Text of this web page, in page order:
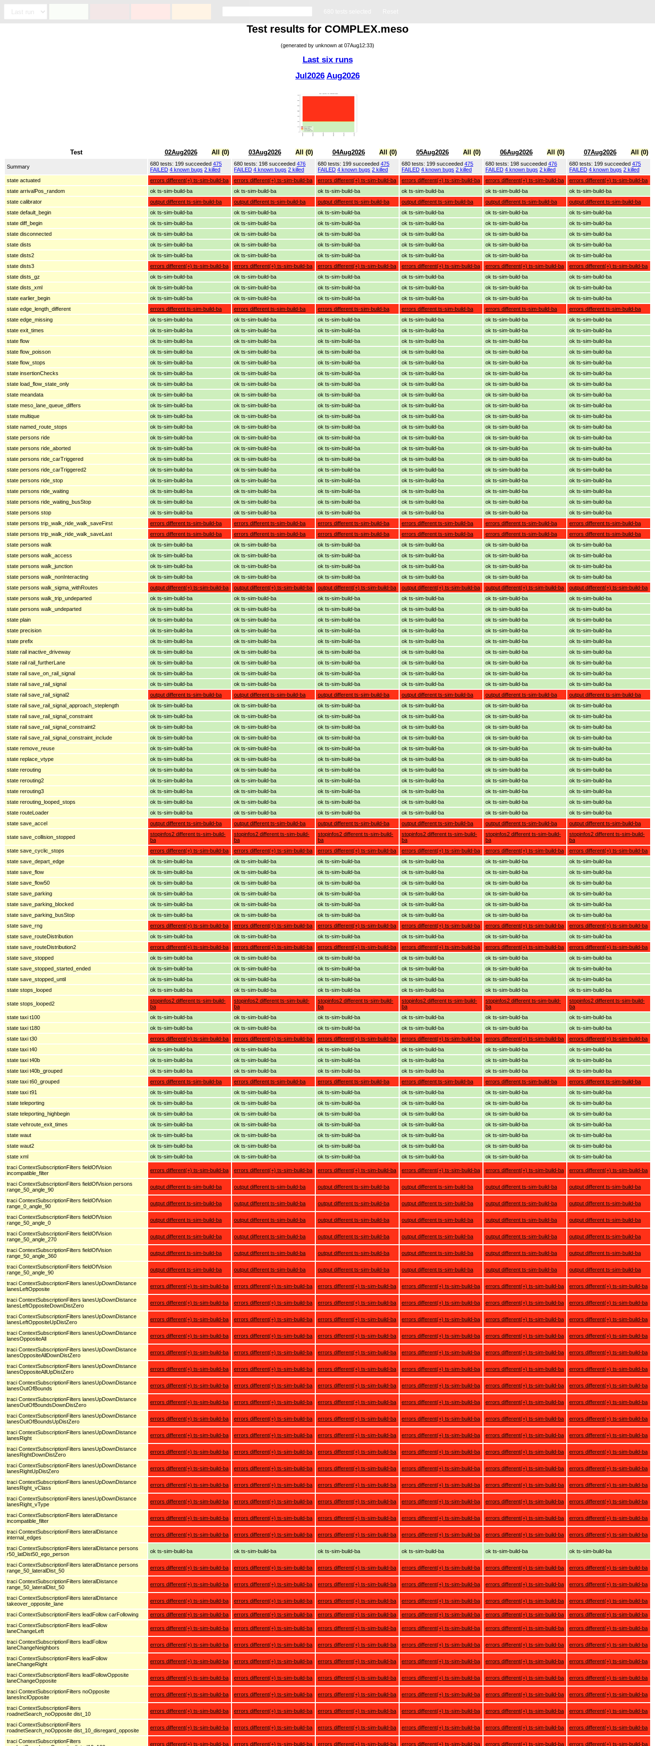
Test results for COMPLEX.meso
(generated by unknown at 07Aug12:33)
Last six runs
Jul2026 Aug2026
Test 02Aug2026 All (0) 03Aug2026 All (0) 04Aug2026 All (0) 05Aug2026 All (0) 06Aug2026 All (0) 07Aug2026 All (0)
Summary 680 tests: 199 succeeded 475
FAILED 4 known bugs 2 killed
680 tests: 198 succeeded 476
FAILED 4 known bugs 2 killed
680 tests: 199 succeeded 475
FAILED 4 known bugs 2 killed
680 tests: 199 succeeded 475
FAILED 4 known bugs 2 killed
680 tests: 198 succeeded 476
FAILED 4 known bugs 2 killed
680 tests: 199 succeeded 475
FAILED 4 known bugs 2 killed
state actuated
errors different(+) ts-sim-build-ba errors different(+) ts-sim-build-ba errors different(+) ts-sim-build-ba errors different(+) ts-sim-build-ba errors different(+) ts-sim-build-ba
errors different(+) ts-sim-build-ba
state arrivalPos_random
ok ts-sim-build-ba ok ts-sim-build-ba ok ts-sim-build-ba ok ts-sim-build-ba ok ts-sim-build-ba
ok ts-sim-build-ba
state calibrator
output different ts-sim-build-ba output different ts-sim-build-ba output different ts-sim-build-ba output different ts-sim-build-ba output different ts-sim-build-ba
output different ts-sim-build-ba
state default_begin
ok ts-sim-build-ba ok ts-sim-build-ba ok ts-sim-build-ba ok ts-sim-build-ba ok ts-sim-build-ba
ok ts-sim-build-ba
state diff_begin
ok ts-sim-build-ba ok ts-sim-build-ba ok ts-sim-build-ba ok ts-sim-build-ba ok ts-sim-build-ba
ok ts-sim-build-ba
state disconnected
ok ts-sim-build-ba ok ts-sim-build-ba ok ts-sim-build-ba ok ts-sim-build-ba ok ts-sim-build-ba
ok ts-sim-build-ba
state dists
ok ts-sim-build-ba ok ts-sim-build-ba ok ts-sim-build-ba ok ts-sim-build-ba ok ts-sim-build-ba
ok ts-sim-build-ba
state dists2
ok ts-sim-build-ba ok ts-sim-build-ba ok ts-sim-build-ba ok ts-sim-build-ba ok ts-sim-build-ba
ok ts-sim-build-ba
state dists3
errors different(+) ts-sim-build-ba errors different(+) ts-sim-build-ba errors different(+) ts-sim-build-ba errors different(+) ts-sim-build-ba errors different(+) ts-sim-build-ba
errors different(+) ts-sim-build-ba
state dists_gz
ok ts-sim-build-ba ok ts-sim-build-ba ok ts-sim-build-ba ok ts-sim-build-ba ok ts-sim-build-ba
ok ts-sim-build-ba
state dists_xml
ok ts-sim-build-ba ok ts-sim-build-ba ok ts-sim-build-ba ok ts-sim-build-ba ok ts-sim-build-ba
ok ts-sim-build-ba
state earlier_begin
ok ts-sim-build-ba ok ts-sim-build-ba ok ts-sim-build-ba ok ts-sim-build-ba ok ts-sim-build-ba
ok ts-sim-build-ba
state edge_length_different
errors different ts-sim-build-ba errors different ts-sim-build-ba errors different ts-sim-build-ba errors different ts-sim-build-ba errors different ts-sim-build-ba
errors different ts-sim-build-ba
state edge_missing
ok ts-sim-build-ba ok ts-sim-build-ba ok ts-sim-build-ba ok ts-sim-build-ba ok ts-sim-build-ba
ok ts-sim-build-ba
state exit_times
ok ts-sim-build-ba ok ts-sim-build-ba ok ts-sim-build-ba ok ts-sim-build-ba ok ts-sim-build-ba
ok ts-sim-build-ba
state flow
ok ts-sim-build-ba ok ts-sim-build-ba ok ts-sim-build-ba ok ts-sim-build-ba ok ts-sim-build-ba
ok ts-sim-build-ba
state flow_poisson
ok ts-sim-build-ba ok ts-sim-build-ba ok ts-sim-build-ba ok ts-sim-build-ba ok ts-sim-build-ba
ok ts-sim-build-ba
state flow_stops
ok ts-sim-build-ba ok ts-sim-build-ba ok ts-sim-build-ba ok ts-sim-build-ba ok ts-sim-build-ba
ok ts-sim-build-ba
state insertionChecks
ok ts-sim-build-ba ok ts-sim-build-ba ok ts-sim-build-ba ok ts-sim-build-ba ok ts-sim-build-ba
ok ts-sim-build-ba
state load_flow_state_only
ok ts-sim-build-ba ok ts-sim-build-ba ok ts-sim-build-ba ok ts-sim-build-ba ok ts-sim-build-ba
ok ts-sim-build-ba
state meandata
ok ts-sim-build-ba ok ts-sim-build-ba ok ts-sim-build-ba ok ts-sim-build-ba ok ts-sim-build-ba
ok ts-sim-build-ba
state meso_lane_queue_differs
ok ts-sim-build-ba ok ts-sim-build-ba ok ts-sim-build-ba ok ts-sim-build-ba ok ts-sim-build-ba
ok ts-sim-build-ba
state multique
ok ts-sim-build-ba ok ts-sim-build-ba ok ts-sim-build-ba ok ts-sim-build-ba ok ts-sim-build-ba
ok ts-sim-build-ba
state named_route_stops
ok ts-sim-build-ba ok ts-sim-build-ba ok ts-sim-build-ba ok ts-sim-build-ba ok ts-sim-build-ba
ok ts-sim-build-ba
state persons ride
ok ts-sim-build-ba ok ts-sim-build-ba ok ts-sim-build-ba ok ts-sim-build-ba ok ts-sim-build-ba
ok ts-sim-build-ba
state persons ride_aborted
ok ts-sim-build-ba ok ts-sim-build-ba ok ts-sim-build-ba ok ts-sim-build-ba ok ts-sim-build-ba
ok ts-sim-build-ba
state persons ride_carTriggered
ok ts-sim-build-ba ok ts-sim-build-ba ok ts-sim-build-ba ok ts-sim-build-ba ok ts-sim-build-ba
ok ts-sim-build-ba
state persons ride_carTriggered2
ok ts-sim-build-ba ok ts-sim-build-ba ok ts-sim-build-ba ok ts-sim-build-ba ok ts-sim-build-ba
ok ts-sim-build-ba
state persons ride_stop
ok ts-sim-build-ba ok ts-sim-build-ba ok ts-sim-build-ba ok ts-sim-build-ba ok ts-sim-build-ba
ok ts-sim-build-ba
state persons ride_waiting
ok ts-sim-build-ba ok ts-sim-build-ba ok ts-sim-build-ba ok ts-sim-build-ba ok ts-sim-build-ba
ok ts-sim-build-ba
state persons ride_waiting_busStop
ok ts-sim-build-ba ok ts-sim-build-ba ok ts-sim-build-ba ok ts-sim-build-ba ok ts-sim-build-ba
ok ts-sim-build-ba
state persons stop
ok ts-sim-build-ba ok ts-sim-build-ba ok ts-sim-build-ba ok ts-sim-build-ba ok ts-sim-build-ba
ok ts-sim-build-ba
state persons trip_walk_ride_walk_saveFirst
errors different ts-sim-build-ba errors different ts-sim-build-ba errors different ts-sim-build-ba errors different ts-sim-build-ba errors different ts-sim-build-ba
errors different ts-sim-build-ba
state persons trip_walk_ride_walk_saveLast
errors different ts-sim-build-ba errors different ts-sim-build-ba errors different ts-sim-build-ba errors different ts-sim-build-ba errors different ts-sim-build-ba
errors different ts-sim-build-ba
state persons walk
ok ts-sim-build-ba ok ts-sim-build-ba ok ts-sim-build-ba ok ts-sim-build-ba ok ts-sim-build-ba
ok ts-sim-build-ba
state persons walk_access
ok ts-sim-build-ba ok ts-sim-build-ba ok ts-sim-build-ba ok ts-sim-build-ba ok ts-sim-build-ba
ok ts-sim-build-ba
state persons walk_junction
ok ts-sim-build-ba ok ts-sim-build-ba ok ts-sim-build-ba ok ts-sim-build-ba ok ts-sim-build-ba
ok ts-sim-build-ba
state persons walk_nonInteracting
ok ts-sim-build-ba ok ts-sim-build-ba ok ts-sim-build-ba ok ts-sim-build-ba ok ts-sim-build-ba
ok ts-sim-build-ba
state persons walk_sigma_withRoutes
output different(+) ts-sim-build-ba output different(+) ts-sim-build-ba output different(+) ts-sim-build-ba output different(+) ts-sim-build-ba output different(+) ts-sim-build-ba
output different(+) ts-sim-build-ba
state persons walk_trip_undeparted
ok ts-sim-build-ba ok ts-sim-build-ba ok ts-sim-build-ba ok ts-sim-build-ba ok ts-sim-build-ba
ok ts-sim-build-ba
state persons walk_undeparted
ok ts-sim-build-ba ok ts-sim-build-ba ok ts-sim-build-ba ok ts-sim-build-ba ok ts-sim-build-ba
ok ts-sim-build-ba
state plain
ok ts-sim-build-ba ok ts-sim-build-ba ok ts-sim-build-ba ok ts-sim-build-ba ok ts-sim-build-ba
ok ts-sim-build-ba
state precision
ok ts-sim-build-ba ok ts-sim-build-ba ok ts-sim-build-ba ok ts-sim-build-ba ok ts-sim-build-ba
ok ts-sim-build-ba
state prefix
ok ts-sim-build-ba ok ts-sim-build-ba ok ts-sim-build-ba ok ts-sim-build-ba ok ts-sim-build-ba
ok ts-sim-build-ba
state rail inactive_driveway
ok ts-sim-build-ba ok ts-sim-build-ba ok ts-sim-build-ba ok ts-sim-build-ba ok ts-sim-build-ba
ok ts-sim-build-ba
state rail rail_furtherLane
ok ts-sim-build-ba ok ts-sim-build-ba ok ts-sim-build-ba ok ts-sim-build-ba ok ts-sim-build-ba
ok ts-sim-build-ba
state rail save_on_rail_signal
ok ts-sim-build-ba ok ts-sim-build-ba ok ts-sim-build-ba ok ts-sim-build-ba ok ts-sim-build-ba
ok ts-sim-build-ba
state rail save_rail_signal
ok ts-sim-build-ba ok ts-sim-build-ba ok ts-sim-build-ba ok ts-sim-build-ba ok ts-sim-build-ba
ok ts-sim-build-ba
state rail save_rail_signal2
output different ts-sim-build-ba output different ts-sim-build-ba output different ts-sim-build-ba output different ts-sim-build-ba output different ts-sim-build-ba
output different ts-sim-build-ba
state rail save_rail_signal_approach_steplength
ok ts-sim-build-ba ok ts-sim-build-ba ok ts-sim-build-ba ok ts-sim-build-ba ok ts-sim-build-ba
ok ts-sim-build-ba
state rail save_rail_signal_constraint
ok ts-sim-build-ba ok ts-sim-build-ba ok ts-sim-build-ba ok ts-sim-build-ba ok ts-sim-build-ba
ok ts-sim-build-ba
state rail save_rail_signal_constraint2
ok ts-sim-build-ba ok ts-sim-build-ba ok ts-sim-build-ba ok ts-sim-build-ba ok ts-sim-build-ba
ok ts-sim-build-ba
state rail save_rail_signal_constraint_include
ok ts-sim-build-ba ok ts-sim-build-ba ok ts-sim-build-ba ok ts-sim-build-ba ok ts-sim-build-ba
ok ts-sim-build-ba
state remove_reuse
ok ts-sim-build-ba ok ts-sim-build-ba ok ts-sim-build-ba ok ts-sim-build-ba ok ts-sim-build-ba
ok ts-sim-build-ba
state replace_vtype
ok ts-sim-build-ba ok ts-sim-build-ba ok ts-sim-build-ba ok ts-sim-build-ba ok ts-sim-build-ba
ok ts-sim-build-ba
state rerouting
ok ts-sim-build-ba ok ts-sim-build-ba ok ts-sim-build-ba ok ts-sim-build-ba ok ts-sim-build-ba
ok ts-sim-build-ba
state rerouting2
ok ts-sim-build-ba ok ts-sim-build-ba ok ts-sim-build-ba ok ts-sim-build-ba ok ts-sim-build-ba
ok ts-sim-build-ba
state rerouting3
ok ts-sim-build-ba ok ts-sim-build-ba ok ts-sim-build-ba ok ts-sim-build-ba ok ts-sim-build-ba
ok ts-sim-build-ba
state rerouting_looped_stops
ok ts-sim-build-ba ok ts-sim-build-ba ok ts-sim-build-ba ok ts-sim-build-ba ok ts-sim-build-ba
ok ts-sim-build-ba
state routeLoader
ok ts-sim-build-ba ok ts-sim-build-ba ok ts-sim-build-ba ok ts-sim-build-ba ok ts-sim-build-ba
ok ts-sim-build-ba
state save_accel
output different ts-sim-build-ba output different ts-sim-build-ba output different ts-sim-build-ba output different ts-sim-build-ba output different ts-sim-build-ba output different ts-sim-build-ba
state save_collision_stopped
stopinfos2 different ts-sim-build-
ba
stopinfos2 different ts-sim-build-
ba
stopinfos2 different ts-sim-build-
ba
stopinfos2 different ts-sim-build-
ba
stopinfos2 different ts-sim-build-
ba
stopinfos2 different ts-sim-build-
ba
state save_cyclic_stops
errors different(+) ts-sim-build-ba errors different(+) ts-sim-build-ba errors different(+) ts-sim-build-ba errors different(+) ts-sim-build-ba errors different(+) ts-sim-build-ba
errors different(+) ts-sim-build-ba
state save_depart_edge
ok ts-sim-build-ba ok ts-sim-build-ba ok ts-sim-build-ba ok ts-sim-build-ba ok ts-sim-build-ba
ok ts-sim-build-ba
state save_flow
ok ts-sim-build-ba ok ts-sim-build-ba ok ts-sim-build-ba ok ts-sim-build-ba ok ts-sim-build-ba
ok ts-sim-build-ba
state save_flow50
ok ts-sim-build-ba ok ts-sim-build-ba ok ts-sim-build-ba ok ts-sim-build-ba ok ts-sim-build-ba
ok ts-sim-build-ba
state save_parking
ok ts-sim-build-ba ok ts-sim-build-ba ok ts-sim-build-ba ok ts-sim-build-ba ok ts-sim-build-ba
ok ts-sim-build-ba
state save_parking_blocked
ok ts-sim-build-ba ok ts-sim-build-ba ok ts-sim-build-ba ok ts-sim-build-ba ok ts-sim-build-ba
ok ts-sim-build-ba
state save_parking_busStop
ok ts-sim-build-ba ok ts-sim-build-ba ok ts-sim-build-ba ok ts-sim-build-ba ok ts-sim-build-ba
ok ts-sim-build-ba
state save_rng
errors different(+) ts-sim-build-ba errors different(+) ts-sim-build-ba errors different(+) ts-sim-build-ba errors different(+) ts-sim-build-ba errors different(+) ts-sim-build-ba
errors different(+) ts-sim-build-ba
state save_routeDistribution
ok ts-sim-build-ba ok ts-sim-build-ba ok ts-sim-build-ba ok ts-sim-build-ba ok ts-sim-build-ba
ok ts-sim-build-ba
state save_routeDistribution2
errors different(+) ts-sim-build-ba errors different(+) ts-sim-build-ba errors different(+) ts-sim-build-ba errors different(+) ts-sim-build-ba errors different(+) ts-sim-build-ba
errors different(+) ts-sim-build-ba
state save_stopped
ok ts-sim-build-ba ok ts-sim-build-ba ok ts-sim-build-ba ok ts-sim-build-ba ok ts-sim-build-ba
ok ts-sim-build-ba
state save_stopped_started_ended
ok ts-sim-build-ba ok ts-sim-build-ba ok ts-sim-build-ba ok ts-sim-build-ba ok ts-sim-build-ba
ok ts-sim-build-ba
state save_stopped_until
ok ts-sim-build-ba ok ts-sim-build-ba ok ts-sim-build-ba ok ts-sim-build-ba ok ts-sim-build-ba
ok ts-sim-build-ba
state stops_looped
ok ts-sim-build-ba ok ts-sim-build-ba ok ts-sim-build-ba ok ts-sim-build-ba ok ts-sim-build-ba ok ts-sim-build-ba
state stops_looped2
stopinfos2 different ts-sim-build-
ba
stopinfos2 different ts-sim-build-
ba
stopinfos2 different ts-sim-build-
ba
stopinfos2 different ts-sim-build-
ba
stopinfos2 different ts-sim-build-
ba
stopinfos2 different ts-sim-build-
ba
state taxi t100
ok ts-sim-build-ba ok ts-sim-build-ba ok ts-sim-build-ba ok ts-sim-build-ba ok ts-sim-build-ba
ok ts-sim-build-ba
state taxi t180
ok ts-sim-build-ba ok ts-sim-build-ba ok ts-sim-build-ba ok ts-sim-build-ba ok ts-sim-build-ba
ok ts-sim-build-ba
state taxi t30
errors different(+) ts-sim-build-ba errors different(+) ts-sim-build-ba errors different(+) ts-sim-build-ba errors different(+) ts-sim-build-ba errors different(+) ts-sim-build-ba
errors different(+) ts-sim-build-ba
state taxi t40
ok ts-sim-build-ba ok ts-sim-build-ba ok ts-sim-build-ba ok ts-sim-build-ba ok ts-sim-build-ba
ok ts-sim-build-ba
state taxi t40b
ok ts-sim-build-ba ok ts-sim-build-ba ok ts-sim-build-ba ok ts-sim-build-ba ok ts-sim-build-ba
ok ts-sim-build-ba
state taxi t40b_grouped
ok ts-sim-build-ba ok ts-sim-build-ba ok ts-sim-build-ba ok ts-sim-build-ba ok ts-sim-build-ba
ok ts-sim-build-ba
state taxi t60_grouped
errors different ts-sim-build-ba errors different ts-sim-build-ba errors different ts-sim-build-ba errors different ts-sim-build-ba errors different ts-sim-build-ba
errors different ts-sim-build-ba
state taxi t91
ok ts-sim-build-ba ok ts-sim-build-ba ok ts-sim-build-ba ok ts-sim-build-ba ok ts-sim-build-ba
ok ts-sim-build-ba
state teleporting
ok ts-sim-build-ba ok ts-sim-build-ba ok ts-sim-build-ba ok ts-sim-build-ba ok ts-sim-build-ba
ok ts-sim-build-ba
state teleporting_highbegin
ok ts-sim-build-ba ok ts-sim-build-ba ok ts-sim-build-ba ok ts-sim-build-ba ok ts-sim-build-ba
ok ts-sim-build-ba
state vehroute_exit_times
ok ts-sim-build-ba ok ts-sim-build-ba ok ts-sim-build-ba ok ts-sim-build-ba ok ts-sim-build-ba
ok ts-sim-build-ba
state waut
ok ts-sim-build-ba ok ts-sim-build-ba ok ts-sim-build-ba ok ts-sim-build-ba ok ts-sim-build-ba
ok ts-sim-build-ba
state waut2
ok ts-sim-build-ba ok ts-sim-build-ba ok ts-sim-build-ba ok ts-sim-build-ba ok ts-sim-build-ba
ok ts-sim-build-ba
state xml
ok ts-sim-build-ba ok ts-sim-build-ba ok ts-sim-build-ba ok ts-sim-build-ba ok ts-sim-build-ba
ok ts-sim-build-ba
traci ContextSubscriptionFilters fieldOfVision
incompatible_filter
errors different(+) ts-sim-build-ba errors different(+) ts-sim-build-ba errors different(+) ts-sim-build-ba errors different(+) ts-sim-build-ba errors different(+) ts-sim-build-ba errors different(+) ts-sim-build-ba
traci ContextSubscriptionFilters fieldOfVision persons
range_50_angle_90
output different ts-sim-build-ba output different ts-sim-build-ba output different ts-sim-build-ba output different ts-sim-build-ba output different ts-sim-build-ba output different ts-sim-build-ba
traci ContextSubscriptionFilters fieldOfVision
range_0_angle_90
output different ts-sim-build-ba output different ts-sim-build-ba output different ts-sim-build-ba output different ts-sim-build-ba output different ts-sim-build-ba output different ts-sim-build-ba
traci ContextSubscriptionFilters fieldOfVision
range_50_angle_0
output different ts-sim-build-ba output different ts-sim-build-ba output different ts-sim-build-ba output different ts-sim-build-ba output different ts-sim-build-ba output different ts-sim-build-ba
traci ContextSubscriptionFilters fieldOfVision
range_50_angle_270
output different ts-sim-build-ba output different ts-sim-build-ba output different ts-sim-build-ba output different ts-sim-build-ba output different ts-sim-build-ba output different ts-sim-build-ba
traci ContextSubscriptionFilters fieldOfVision
range_50_angle_360
output different ts-sim-build-ba output different ts-sim-build-ba output different ts-sim-build-ba output different ts-sim-build-ba output different ts-sim-build-ba output different ts-sim-build-ba
traci ContextSubscriptionFilters fieldOfVision
range_50_angle_90
output different ts-sim-build-ba output different ts-sim-build-ba output different ts-sim-build-ba output different ts-sim-build-ba output different ts-sim-build-ba output different ts-sim-build-ba
traci ContextSubscriptionFilters lanesUpDownDistance
lanesLeftOpposite
errors different(+) ts-sim-build-ba errors different(+) ts-sim-build-ba errors different(+) ts-sim-build-ba errors different(+) ts-sim-build-ba errors different(+) ts-sim-build-ba errors different(+) ts-sim-build-ba
traci ContextSubscriptionFilters lanesUpDownDistance
lanesLeftOppositeDownDistZero
errors different(+) ts-sim-build-ba errors different(+) ts-sim-build-ba errors different(+) ts-sim-build-ba errors different(+) ts-sim-build-ba errors different(+) ts-sim-build-ba errors different(+) ts-sim-build-ba
traci ContextSubscriptionFilters lanesUpDownDistance
lanesLeftOppositeUpDistZero
errors different(+) ts-sim-build-ba errors different(+) ts-sim-build-ba errors different(+) ts-sim-build-ba errors different(+) ts-sim-build-ba errors different(+) ts-sim-build-ba errors different(+) ts-sim-build-ba
traci ContextSubscriptionFilters lanesUpDownDistance
lanesOppositeAll
errors different(+) ts-sim-build-ba errors different(+) ts-sim-build-ba errors different(+) ts-sim-build-ba errors different(+) ts-sim-build-ba errors different(+) ts-sim-build-ba errors different(+) ts-sim-build-ba
traci ContextSubscriptionFilters lanesUpDownDistance
lanesOppositeAllDownDistZero
errors different(+) ts-sim-build-ba errors different(+) ts-sim-build-ba errors different(+) ts-sim-build-ba errors different(+) ts-sim-build-ba errors different(+) ts-sim-build-ba errors different(+) ts-sim-build-ba
traci ContextSubscriptionFilters lanesUpDownDistance
lanesOppositeAllUpDistZero
errors different(+) ts-sim-build-ba errors different(+) ts-sim-build-ba errors different(+) ts-sim-build-ba errors different(+) ts-sim-build-ba errors different(+) ts-sim-build-ba errors different(+) ts-sim-build-ba
traci ContextSubscriptionFilters lanesUpDownDistance
lanesOutOfBounds
errors different(+) ts-sim-build-ba errors different(+) ts-sim-build-ba errors different(+) ts-sim-build-ba errors different(+) ts-sim-build-ba errors different(+) ts-sim-build-ba errors different(+) ts-sim-build-ba
traci ContextSubscriptionFilters lanesUpDownDistance
lanesOutOfBoundsDownDistZero
errors different(+) ts-sim-build-ba errors different(+) ts-sim-build-ba errors different(+) ts-sim-build-ba errors different(+) ts-sim-build-ba errors different(+) ts-sim-build-ba errors different(+) ts-sim-build-ba
traci ContextSubscriptionFilters lanesUpDownDistance
lanesOutOfBoundsUpDistZero
errors different(+) ts-sim-build-ba errors different(+) ts-sim-build-ba errors different(+) ts-sim-build-ba errors different(+) ts-sim-build-ba errors different(+) ts-sim-build-ba errors different(+) ts-sim-build-ba
traci ContextSubscriptionFilters lanesUpDownDistance
lanesRight
errors different(+) ts-sim-build-ba errors different(+) ts-sim-build-ba errors different(+) ts-sim-build-ba errors different(+) ts-sim-build-ba errors different(+) ts-sim-build-ba errors different(+) ts-sim-build-ba
traci ContextSubscriptionFilters lanesUpDownDistance
lanesRightDownDistZero
errors different(+) ts-sim-build-ba errors different(+) ts-sim-build-ba errors different(+) ts-sim-build-ba errors different(+) ts-sim-build-ba errors different(+) ts-sim-build-ba errors different(+) ts-sim-build-ba
traci ContextSubscriptionFilters lanesUpDownDistance
lanesRightUpDistZero
errors different(+) ts-sim-build-ba errors different(+) ts-sim-build-ba errors different(+) ts-sim-build-ba errors different(+) ts-sim-build-ba errors different(+) ts-sim-build-ba errors different(+) ts-sim-build-ba
traci ContextSubscriptionFilters lanesUpDownDistance
lanesRight_vClass
errors different(+) ts-sim-build-ba errors different(+) ts-sim-build-ba errors different(+) ts-sim-build-ba errors different(+) ts-sim-build-ba errors different(+) ts-sim-build-ba errors different(+) ts-sim-build-ba
traci ContextSubscriptionFilters lanesUpDownDistance
lanesRight_vType
errors different(+) ts-sim-build-ba errors different(+) ts-sim-build-ba errors different(+) ts-sim-build-ba errors different(+) ts-sim-build-ba errors different(+) ts-sim-build-ba errors different(+) ts-sim-build-ba
traci ContextSubscriptionFilters lateralDistance
incompatible_filter
errors different(+) ts-sim-build-ba errors different(+) ts-sim-build-ba errors different(+) ts-sim-build-ba errors different(+) ts-sim-build-ba errors different(+) ts-sim-build-ba errors different(+) ts-sim-build-ba
traci ContextSubscriptionFilters lateralDistance
internal_edges
errors different(+) ts-sim-build-ba errors different(+) ts-sim-build-ba errors different(+) ts-sim-build-ba errors different(+) ts-sim-build-ba errors different(+) ts-sim-build-ba errors different(+) ts-sim-build-ba
traci ContextSubscriptionFilters lateralDistance persons
r50_latDist50_ego_person
ok ts-sim-build-ba ok ts-sim-build-ba ok ts-sim-build-ba ok ts-sim-build-ba ok ts-sim-build-ba ok ts-sim-build-ba
traci ContextSubscriptionFilters lateralDistance persons
range_50_lateralDist_50
errors different(+) ts-sim-build-ba errors different(+) ts-sim-build-ba errors different(+) ts-sim-build-ba errors different(+) ts-sim-build-ba errors different(+) ts-sim-build-ba errors different(+) ts-sim-build-ba
traci ContextSubscriptionFilters lateralDistance
range_50_lateralDist_50
errors different(+) ts-sim-build-ba errors different(+) ts-sim-build-ba errors different(+) ts-sim-build-ba errors different(+) ts-sim-build-ba errors different(+) ts-sim-build-ba errors different(+) ts-sim-build-ba
traci ContextSubscriptionFilters lateralDistance
takeover_opposite_lane
errors different(+) ts-sim-build-ba errors different(+) ts-sim-build-ba errors different(+) ts-sim-build-ba errors different(+) ts-sim-build-ba errors different(+) ts-sim-build-ba errors different(+) ts-sim-build-ba
traci ContextSubscriptionFilters leadFollow carFollowing errors different(+) ts-sim-build-ba errors different(+) ts-sim-build-ba errors different(+) ts-sim-build-ba errors different(+) ts-sim-build-ba errors different(+) ts-sim-build-ba
errors different(+) ts-sim-build-ba
traci ContextSubscriptionFilters leadFollow
laneChangeLeft
errors different(+) ts-sim-build-ba errors different(+) ts-sim-build-ba errors different(+) ts-sim-build-ba errors different(+) ts-sim-build-ba errors different(+) ts-sim-build-ba errors different(+) ts-sim-build-ba
traci ContextSubscriptionFilters leadFollow
laneChangeNeighbors
errors different(+) ts-sim-build-ba errors different(+) ts-sim-build-ba errors different(+) ts-sim-build-ba errors different(+) ts-sim-build-ba errors different(+) ts-sim-build-ba errors different(+) ts-sim-build-ba
traci ContextSubscriptionFilters leadFollow
laneChangeRight
errors different(+) ts-sim-build-ba errors different(+) ts-sim-build-ba errors different(+) ts-sim-build-ba errors different(+) ts-sim-build-ba errors different(+) ts-sim-build-ba errors different(+) ts-sim-build-ba
traci ContextSubscriptionFilters leadFollowOpposite
laneChangeOpposite
errors different(+) ts-sim-build-ba errors different(+) ts-sim-build-ba errors different(+) ts-sim-build-ba errors different(+) ts-sim-build-ba errors different(+) ts-sim-build-ba errors different(+) ts-sim-build-ba
traci ContextSubscriptionFilters noOpposite
lanesInclOpposite
errors different(+) ts-sim-build-ba errors different(+) ts-sim-build-ba errors different(+) ts-sim-build-ba errors different(+) ts-sim-build-ba errors different(+) ts-sim-build-ba errors different(+) ts-sim-build-ba
traci ContextSubscriptionFilters
roadnetSearch_noOpposite dist_10
errors different(+) ts-sim-build-ba errors different(+) ts-sim-build-ba errors different(+) ts-sim-build-ba errors different(+) ts-sim-build-ba errors different(+) ts-sim-build-ba errors different(+) ts-sim-build-ba
traci ContextSubscriptionFilters
roadnetSearch_noOpposite dist_10_disregard_opposite
errors different(+) ts-sim-build-ba errors different(+) ts-sim-build-ba errors different(+) ts-sim-build-ba errors different(+) ts-sim-build-ba errors different(+) ts-sim-build-ba errors different(+) ts-sim-build-ba
traci ContextSubscriptionFilters
errors different(+) ts-sim-build-ba errors different(+) ts-sim-build-ba errors different(+) ts-sim-build-ba errors different(+) ts-sim-build-ba errors different(+) ts-sim-build-ba errors different(+) ts-sim-build-ba